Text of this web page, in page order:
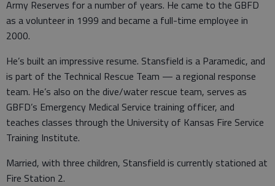
Army Reserves for a number of years. He came to the GBFD
as a volunteer in 1999 and became a full-time employee in
2000.
He’s built an impressive resume. Stansfield is a Paramedic, and
is part of the Technical Rescue Team — a regional response
team. He’s also on the dive/water rescue team, serves as
GBFD’s Emergency Medical Service training officer, and
teaches classes through the University of Kansas Fire Service
Training Institute.
Married, with three children, Stansfield is currently stationed at
Fire Station 2.